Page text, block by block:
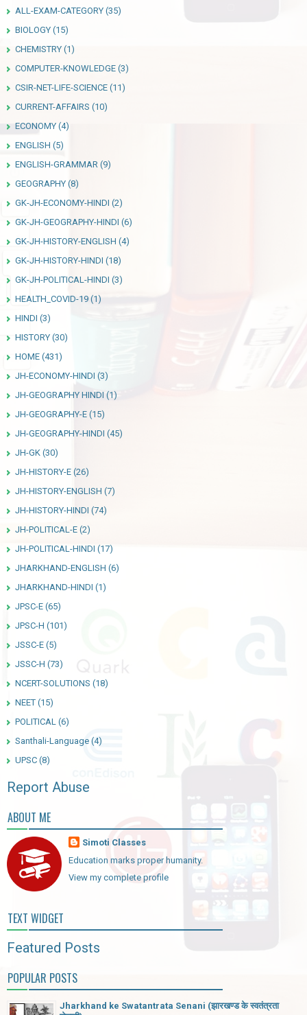
ALL-EXAM-CATEGORY (35)
BIOLOGY (15)
CHEMISTRY (1)
COMPUTER-KNOWLEDGE (3)
CSIR-NET-LIFE-SCIENCE (11)
CURRENT-AFFAIRS (10)
ECONOMY (4)
ENGLISH (5)
ENGLISH-GRAMMAR (9)
GEOGRAPHY (8)
GK-JH-ECONOMY-HINDI (2)
GK-JH-GEOGRAPHY-HINDI (6)
GK-JH-HISTORY-ENGLISH (4)
GK-JH-HISTORY-HINDI (18)
GK-JH-POLITICAL-HINDI (3)
HEALTH_COVID-19 (1)
HINDI (3)
HISTORY (30)
HOME (431)
JH-ECONOMY-HINDI (3)
JH-GEOGRAPHY HINDI (1)
JH-GEOGRAPHY-E (15)
JH-GEOGRAPHY-HINDI (45)
JH-GK (30)
JH-HISTORY-E (26)
JH-HISTORY-ENGLISH (7)
JH-HISTORY-HINDI (74)
JH-POLITICAL-E (2)
JH-POLITICAL-HINDI (17)
JHARKHAND-ENGLISH (6)
JHARKHAND-HINDI (1)
JPSC-E (65)
JPSC-H (101)
JSSC-E (5)
JSSC-H (73)
NCERT-SOLUTIONS (18)
NEET (15)
POLITICAL (6)
Santhali-Language (4)
UPSC (8)
Report Abuse
ABOUT ME
Simoti Classes
Education marks proper humanity.
View my complete profile
TEXT WIDGET
Featured Posts
POPULAR POSTS
Jharkhand ke Swatantrata Senani (झारखण्ड के स्वतंत्रता